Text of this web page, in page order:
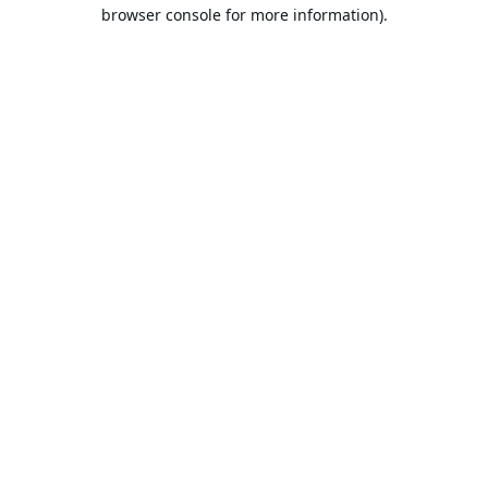
browser console for more information).